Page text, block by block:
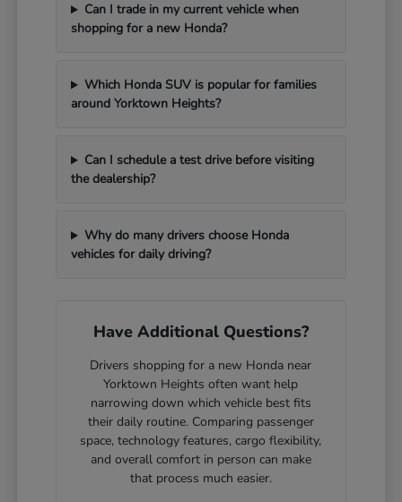
Can I trade in my current vehicle when
shopping for a new Honda?
Which Honda SUV is popular for families
around Yorktown Heights?
Can I schedule a test drive before visiting
the dealership?
Why do many drivers choose Honda
vehicles for daily driving?
Have Additional Questions?
Drivers shopping for a new Honda near
Yorktown Heights often want help
narrowing down which vehicle best fits
their daily routine. Comparing passenger
space, technology features, cargo flexibility,
and overall comfort in person can make
that process much easier.